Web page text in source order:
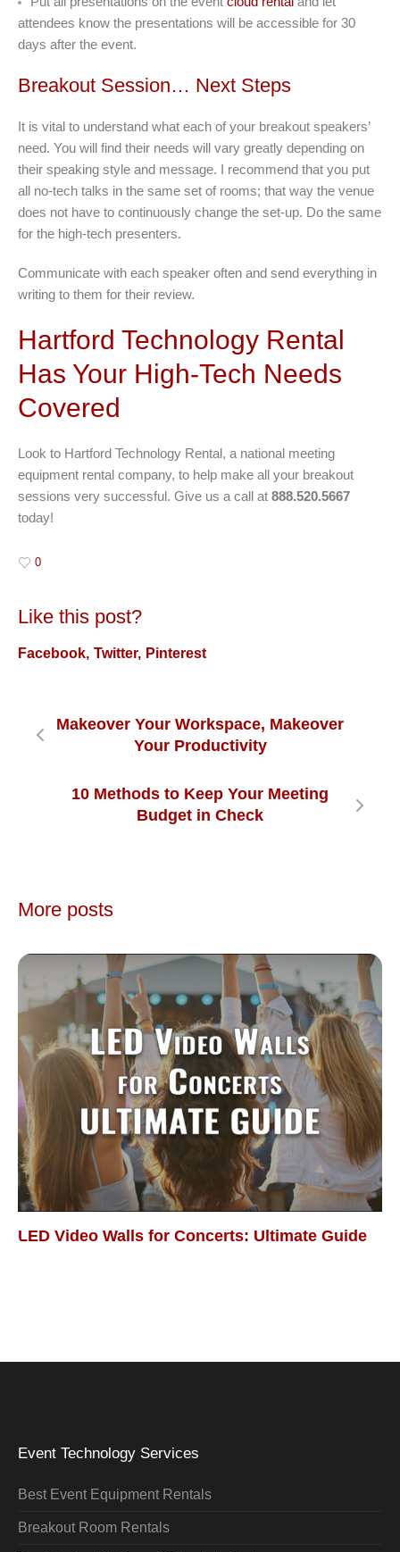
attendees know the presentations will be accessible for 30
days after the event.
Breakout Session… Next Steps
It is vital to understand what each of your breakout speakers’
need. You will find their needs will vary greatly depending on
their speaking style and message. I recommend that you put
all no-tech talks in the same set of rooms; that way the venue
does not have to continuously change the set-up. Do the same
for the high-tech presenters.
Communicate with each speaker often and send everything in
writing to them for their review.
Hartford Technology Rental
Has Your High-Tech Needs
Covered
Look to Hartford Technology Rental, a national meeting
equipment rental company, to help make all your breakout
sessions very successful. Give us a call at 888.520.5667
today!
0
Like this post?
Facebook Twitter Pinterest
Makeover Your Workspace, Makeover
Your Productivity
10 Methods to Keep Your Meeting
Budget in Check
More posts
LED Video Walls for Concerts: Ultimate Guide
Event Technology Services
Best Event Equipment Rentals
Breakout Room Rentals